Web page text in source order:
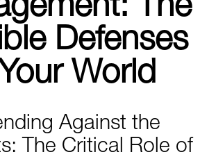
Defenses
World
Against the
The Critical Role of